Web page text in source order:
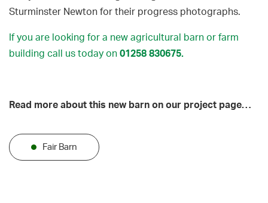
Sturminster Newton for their progress photographs.
If you are looking for a new agricultural barn or farm
building call us today on 01258 830675.
Read more about this new barn on our project page…
Fair Barn